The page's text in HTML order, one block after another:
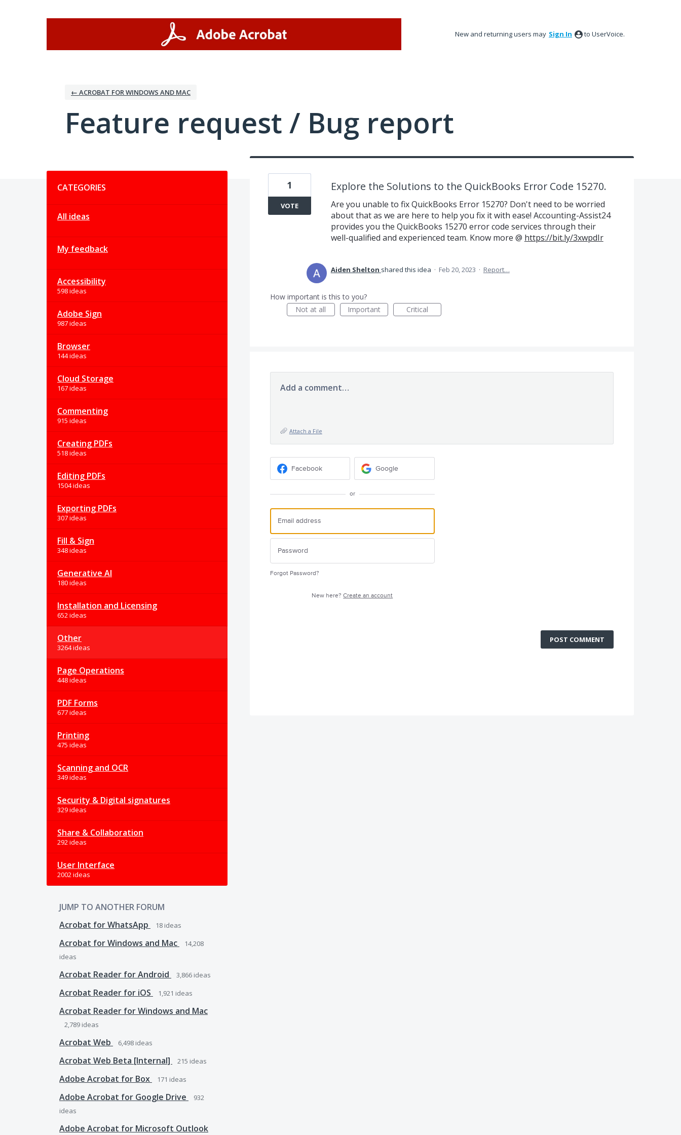
New and returning users may Sign In to UserVoice.
← ACROBAT FOR WINDOWS AND MAC
Feature request / Bug report
CATEGORIES
All ideas
My feedback
Accessibility
598 ideas
Adobe Sign
987 ideas
Browser
144 ideas
Cloud Storage
167 ideas
Commenting
915 ideas
Creating PDFs
518 ideas
Editing PDFs
1504 ideas
Exporting PDFs
307 ideas
Fill & Sign
348 ideas
Generative AI
180 ideas
Installation and Licensing
652 ideas
Other
3264 ideas
Page Operations
448 ideas
PDF Forms
677 ideas
Printing
475 ideas
Scanning and OCR
349 ideas
Security & Digital signatures
329 ideas
Share & Collaboration
292 ideas
User Interface
2002 ideas
JUMP TO ANOTHER FORUM
Acrobat for WhatsApp
18 ideas
Acrobat for Windows and Mac
14,208
ideas
Acrobat Reader for Android 3,866 ideas
Acrobat Reader for iOS 1,921 ideas
Acrobat Reader for Windows and Mac
2,789 ideas
Acrobat Web 6,498 ideas
Acrobat Web Beta [Internal] 215 ideas
Adobe Acrobat for Box 171 ideas
Adobe Acrobat for Google Drive
932
ideas
Adobe Acrobat for Microsoft Outlook
Explore the Solutions to the QuickBooks Error Code 15270.
Are you unable to fix QuickBooks Error 15270? Don't need to be worried
about that as we are here to help you fix it with ease! Accounting-Assist24
provides you the QuickBooks 15270 error code services through their
well-qualified and experienced team. Know more @ https://bit.ly/3xwpdIr
1
VOTE
Aiden Shelton shared this idea · Feb 20, 2023 · Report…
How important is this to you?
Not at all
Important Critical
Add a comment…
Attach a File
Facebook Google
or
Forgot Password?
New here?Create an account
POST COMMENT